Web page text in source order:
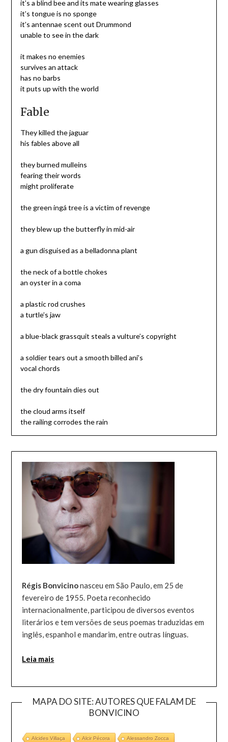
it’s a blind bee and its mate wearing glasses
it’s tongue is no sponge
it’s antennae scent out Drummond
unable to see in the dark
it makes no enemies
survives an attack
has no barbs
it puts up with the world
Fable
They killed the jaguar
his fables above all
they burned mulleins
fearing their words
might proliferate
the green ingá tree is a victim of revenge
they blew up the butterfly in mid-air
a gun disguised as a belladonna plant
the neck of a bottle chokes
an oyster in a coma
a plastic rod crushes
a turtle’s jaw
a blue-black grassquit steals a vulture’s copyright
a soldier tears out a smooth billed ani’s
vocal chords
the dry fountain dies out
the cloud arms itself
the railing corrodes the rain
Régis Bonvicinonasceu em São Paulo, em 25 de
fevereiro de 1955. Poeta reconhecido
internacionalmente, participou de diversos eventos
literários e tem versões de seus poemas traduzidas em
inglês, espanhol e mandarim, entre outras línguas.
Leia mais
MAPA DO SITE: AUTORES QUE FALAM DE
BONVICINO
Alcides Villaça Alcir Pécora Alessandro Zocca